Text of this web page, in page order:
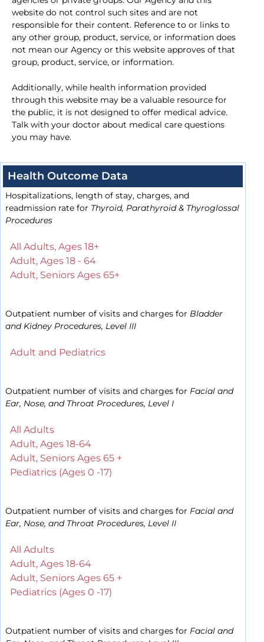
website do not control such sites and are not
responsible for their content. Reference to or links to
any other group, product, service, or information does
not mean our Agency or this website approves of that
group, product, service, or information.
Additionally, while health information provided
through this website may be a valuable resource for
the public, it is not designed to offer medical advice.
Talk with your doctor about medical care questions
you may have.
Health Outcome Data
Hospitalizations, length of stay, charges, and
readmission rate for Thyroid, Parathyroid & Thyroglossal
Procedures
All Adults, Ages 18+
Adult, Ages 18 - 64
Adult, Seniors Ages 65+
Outpatient number of visits and charges for Bladder
and Kidney Procedures, Level III
Adult and Pediatrics
Outpatient number of visits and charges for Facial and
Ear, Nose, and Throat Procedures, Level I
All Adults
Adult, Ages 18-64
Adult, Seniors Ages 65 +
Pediatrics (Ages 0 -17)
Outpatient number of visits and charges for Facial and
Ear, Nose, and Throat Procedures, Level II
All Adults
Adult, Ages 18-64
Adult, Seniors Ages 65 +
Pediatrics (Ages 0 -17)
Outpatient number of visits and charges for Facial and